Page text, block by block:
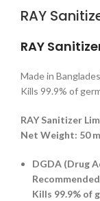
RAY
RAY
Made in
Kills 99.9% of
RAY Sanitizer
Net Weight: 50
DGDA (Drug
Kills 99.9% of